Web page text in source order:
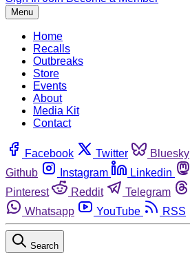
Menu
Home
Recalls
Outbreaks
Store
Events
About
Media Kit
Contact
Facebook Twitter Bluesky
Github
Instagram Linkedin
Pinterest
Reddit Telegram
Whatsapp
YouTube RSS
Search